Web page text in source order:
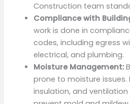
Construction team
Compliance with
work is done in
codes, including egress
electrical, and plumbing.
Moisture Management:
prone to moisture
insulation, and